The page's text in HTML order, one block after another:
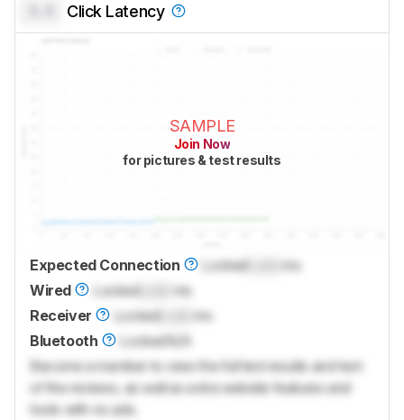
Click Latency
SAMPLE
Join Now
for pictures & test results
Expected Connection Locked
ms
Wired
Locked
ms
Receiver
Locked
ms
Bluetooth
Locked N/A
Become a member to view the full test results and text
of the reviews, as well as extra website features and
tools with no ads.